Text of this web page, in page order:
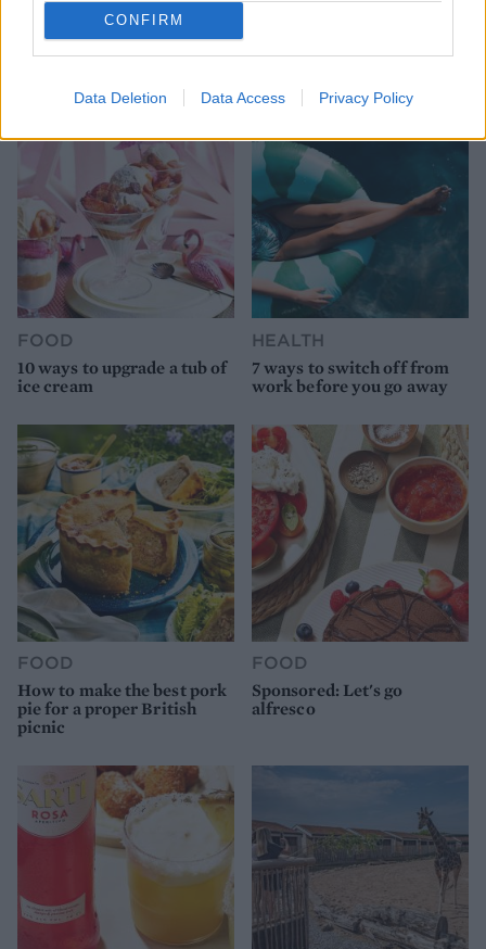
CONFIRM
Data Deletion Data Access Privacy Policy
9 of the most hydrating
foods
you need to know about
FOOD
10 ways to upgrade a tub of
ice cream
HEALTH
7 ways to switch off from
work before you go away
FOOD
How to make the best pork
pie for a proper British
picnic
FOOD
Sponsored: Let's go
alfresco